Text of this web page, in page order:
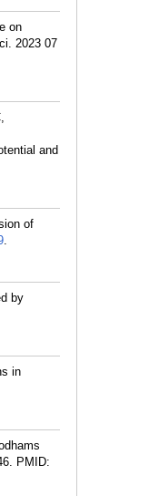
on
2023 07
and
of
.
by
in
PMID: